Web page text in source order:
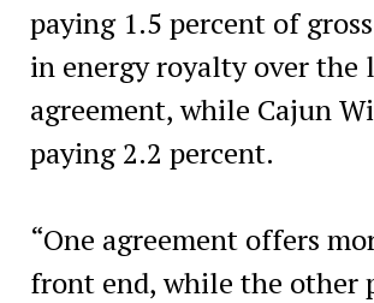
paying 1.5 percent of
in energy royalty over the
agreement, while Cajun
paying 2.2 percent.
“One agreement offers
front end, while the other